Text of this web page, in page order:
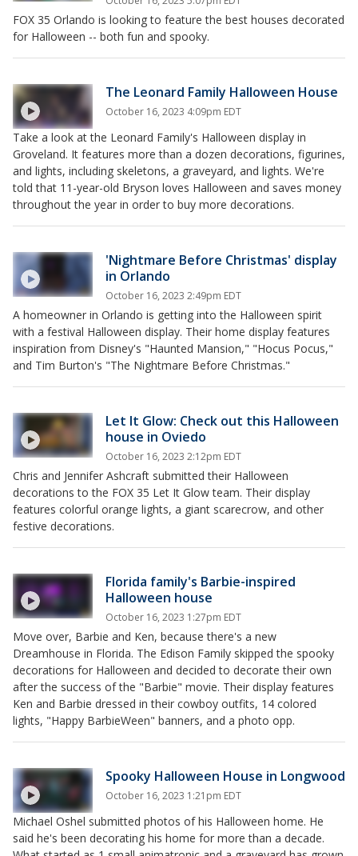
FOX 35 Orlando is looking to feature the best houses decorated
for Halloween -- both fun and spooky.
The Leonard Family Halloween House
October 16, 2023 4:09pm EDT
Take a look at the Leonard Family's Halloween display in
Groveland. It features more than a dozen decorations, figurines,
and lights, including skeletons, a graveyard, and lights. We're
told that 11-year-old Bryson loves Halloween and saves money
throughout the year in order to buy more decorations.
'Nightmare Before Christmas' display
in Orlando
October 16, 2023 2:49pm EDT
A homeowner in Orlando is getting into the Halloween spirit
with a festival Halloween display. Their home display features
inspiration from Disney's "Haunted Mansion," "Hocus Pocus,"
and Tim Burton's "The Nightmare Before Christmas."
Let It Glow: Check out this Halloween
house in Oviedo
October 16, 2023 2:12pm EDT
Chris and Jennifer Ashcraft submitted their Halloween
decorations to the FOX 35 Let It Glow team. Their display
features colorful orange lights, a giant scarecrow, and other
festive decorations.
Florida family's Barbie-inspired
Halloween house
October 16, 2023 1:27pm EDT
Move over, Barbie and Ken, because there's a new
Dreamhouse in Florida. The Edison Family skipped the spooky
decorations for Halloween and decided to decorate their own
after the success of the "Barbie" movie. Their display features
Ken and Barbie dressed in their cowboy outfits, 14 colored
lights, "Happy BarbieWeen" banners, and a photo opp.
Spooky Halloween House in Longwood
October 16, 2023 1:21pm EDT
Michael Oshel submitted photos of his Halloween home. He
said he's been decorating his home for more than a decade.